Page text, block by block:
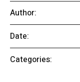
Author:
Date:
Categories: